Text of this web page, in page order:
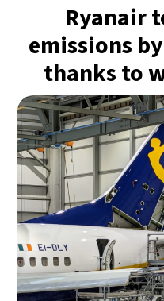
Ryanair
emissions
thanks to